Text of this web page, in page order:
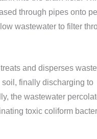
through pipes onto
wastewater to filter
and disperses
soil, finally discharging to
the wastewater
toxic coliform